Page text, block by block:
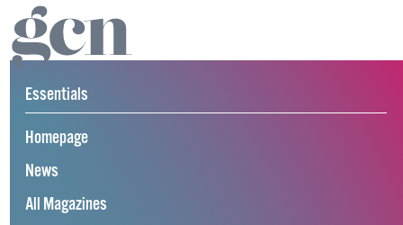
Essentials
Homepage
News
All Magazines